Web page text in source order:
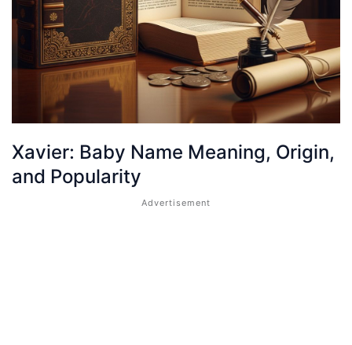
Xavier: Baby Name Meaning, Origin,
and Popularity